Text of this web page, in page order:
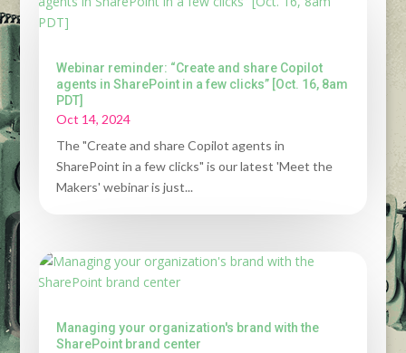
Webinar reminder: “Create and share Copilot
agents in SharePoint in a few clicks” [Oct. 16, 8am
PDT]
Oct 14, 2024
The "Create and share Copilot agents in
SharePoint in a few clicks" is our latest 'Meet the
Makers' webinar is just...
Managing your organization's brand with the
SharePoint brand center